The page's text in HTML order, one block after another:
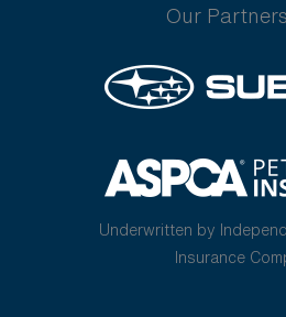
Our
Underwritten by
Insurance